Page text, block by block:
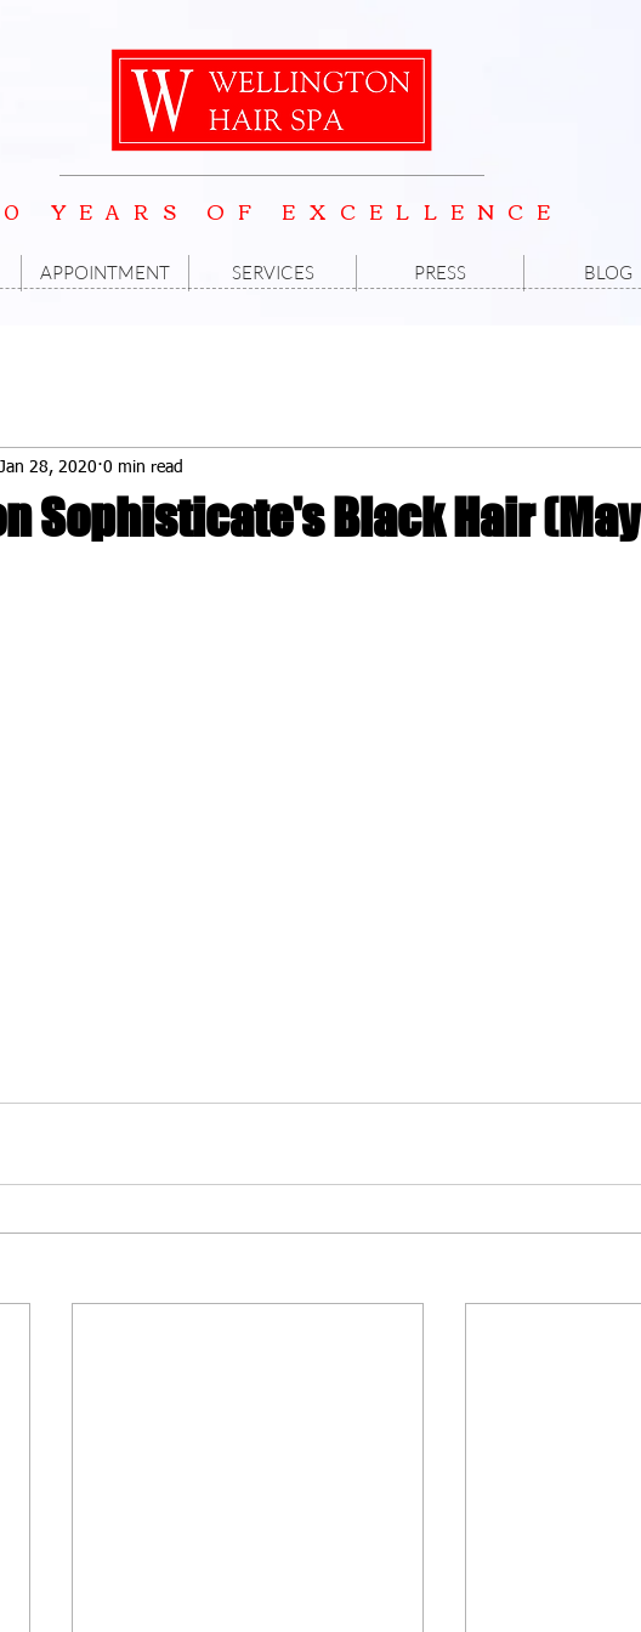
YEARS OF EXCELLENCE
APPOINTMENT SERVICES PRESS BLOG
Sophisticate's Black Hair (May
Jan 28, 2020 0 min read